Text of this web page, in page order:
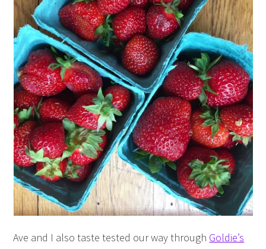
Ave and I also taste tested our way through Goldie’s